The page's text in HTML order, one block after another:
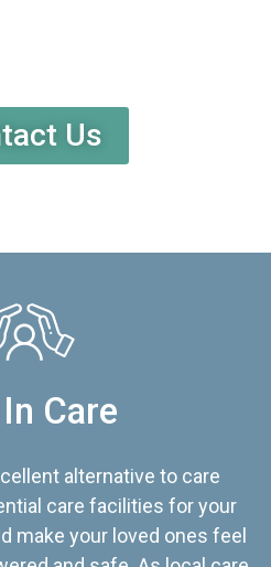
Us
Care
alternative to care
care facilities for your
make your loved ones feel